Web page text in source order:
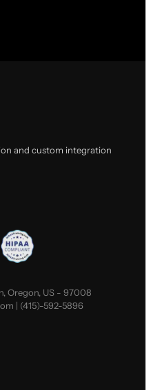
and custom integration
Oregon, US - 97008
| (415)-592-5896